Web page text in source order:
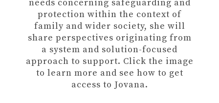
needs concerning safeguarding and
protection within the context of
family and wider society, she will
share perspectives originating from
a system and solution-focused
approach to support. Click the image
to learn more and see how to get
access to Jovana.